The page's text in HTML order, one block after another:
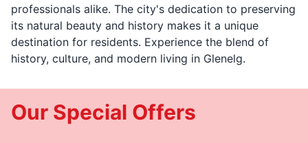
professionals alike. The city's dedication to preserving
its natural beauty and history makes it a unique
destination for residents. Experience the blend of
history, culture, and modern living in Glenelg.
Our Special Offers